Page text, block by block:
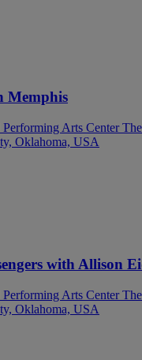
Memphis
Arts Center
Oklahoma, USA
with Allison
Arts Center
Oklahoma, USA